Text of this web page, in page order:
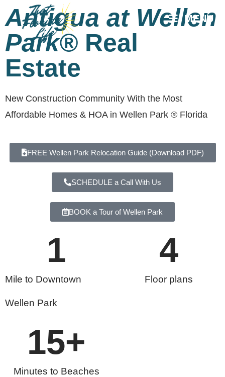
MENU
Antigua at Wellen
Park® Real
Estate
New Construction Community With the Most
Affordable Homes & HOA in Wellen Park ® Florida
FREE Wellen Park Relocation Guide (Download PDF)
SCHEDULE a Call With Us
BOOK a Tour of Wellen Park
Mile to Downtown
Wellen Park
1
Floor plans
4
Minutes to Beaches
15+